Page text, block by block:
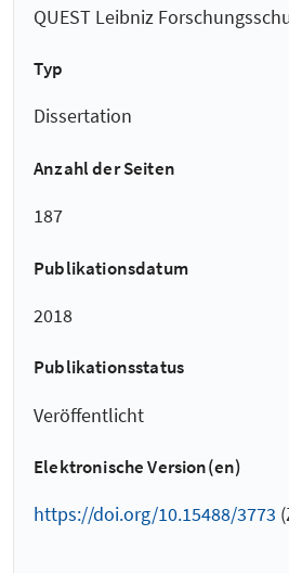
QUEST Leibniz
Typ
Dissertation
Anzahl der Seiten
187
Publikationsdatum
2018
Publikationsstatus
Veröffentlicht
Elektronische Version(en)
https://doi.org/10.15488/3773